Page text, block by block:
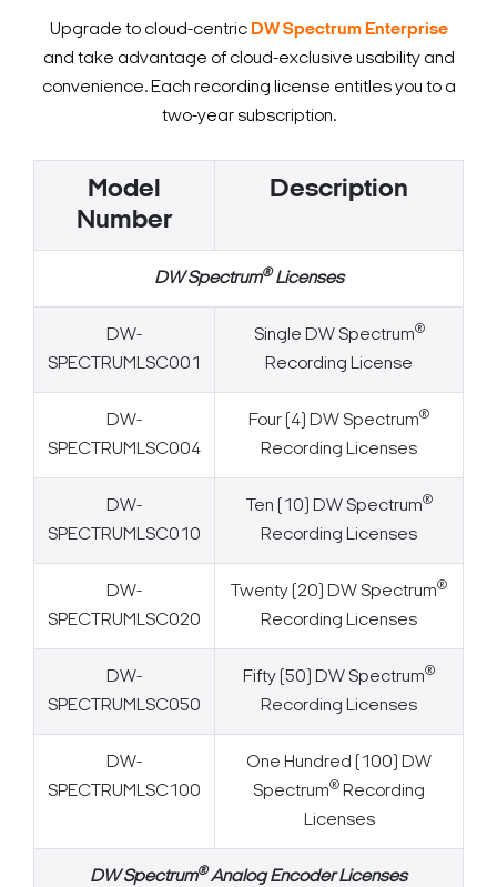
Upgrade to cloud-centric DW Spectrum Enterprise
and take advantage of cloud-exclusive usability and
convenience. Each recording license entitles you to a
two-year subscription.
Model
Number
Description
DW Spectrum®Licenses
DW-
SPECTRUMLSC001
Single DW Spectrum®
Recording License
DW-
SPECTRUMLSC004
Four (4) DW Spectrum®
Recording Licenses
DW-
SPECTRUMLSC010
Ten (10) DW Spectrum®
Recording Licenses
DW-
SPECTRUMLSC020
Twenty (20) DW Spectrum®
Recording Licenses
DW-
SPECTRUMLSC050
Fifty (50) DW Spectrum®
Recording Licenses
DW-
SPECTRUMLSC100
One Hundred (100) DW
Spectrum® Recording
Licenses
DW Spectrum®Analog Encoder Licenses